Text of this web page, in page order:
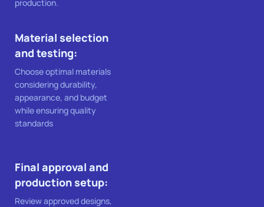
production.
Material selection
and testing:
Choose optimal materials
considering durability,
appearance, and budget
while ensuring quality
standards
Final approval and
production setup:
Review approved designs,